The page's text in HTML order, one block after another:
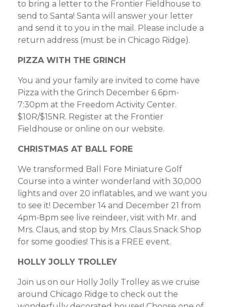
to bring a letter to the Frontier Fieldhouse to
send to Santa! Santa will answer your letter
and send it to you in the mail. Please include a
return address (must be in Chicago Ridge).
PIZZA WITH THE GRINCH
You and your family are invited to come have
Pizza with the Grinch December 6 6pm-
7:30pm at the Freedom Activity Center.
$10R/$15NR. Register at the Frontier
Fieldhouse or online on our website.
CHRISTMAS AT BALL FORE
We transformed Ball Fore Miniature Golf
Course into a winter wonderland with 30,000
lights and over 20 inflatables, and we want you
to see it! December 14 and December 21 from
4pm-8pm see live reindeer, visit with Mr. and
Mrs. Claus, and stop by Mrs. Claus Snack Shop
for some goodies! This is a FREE event.
HOLLY JOLLY TROLLEY
Join us on our Holly Jolly Trolley as we cruise
around Chicago Ridge to check out the